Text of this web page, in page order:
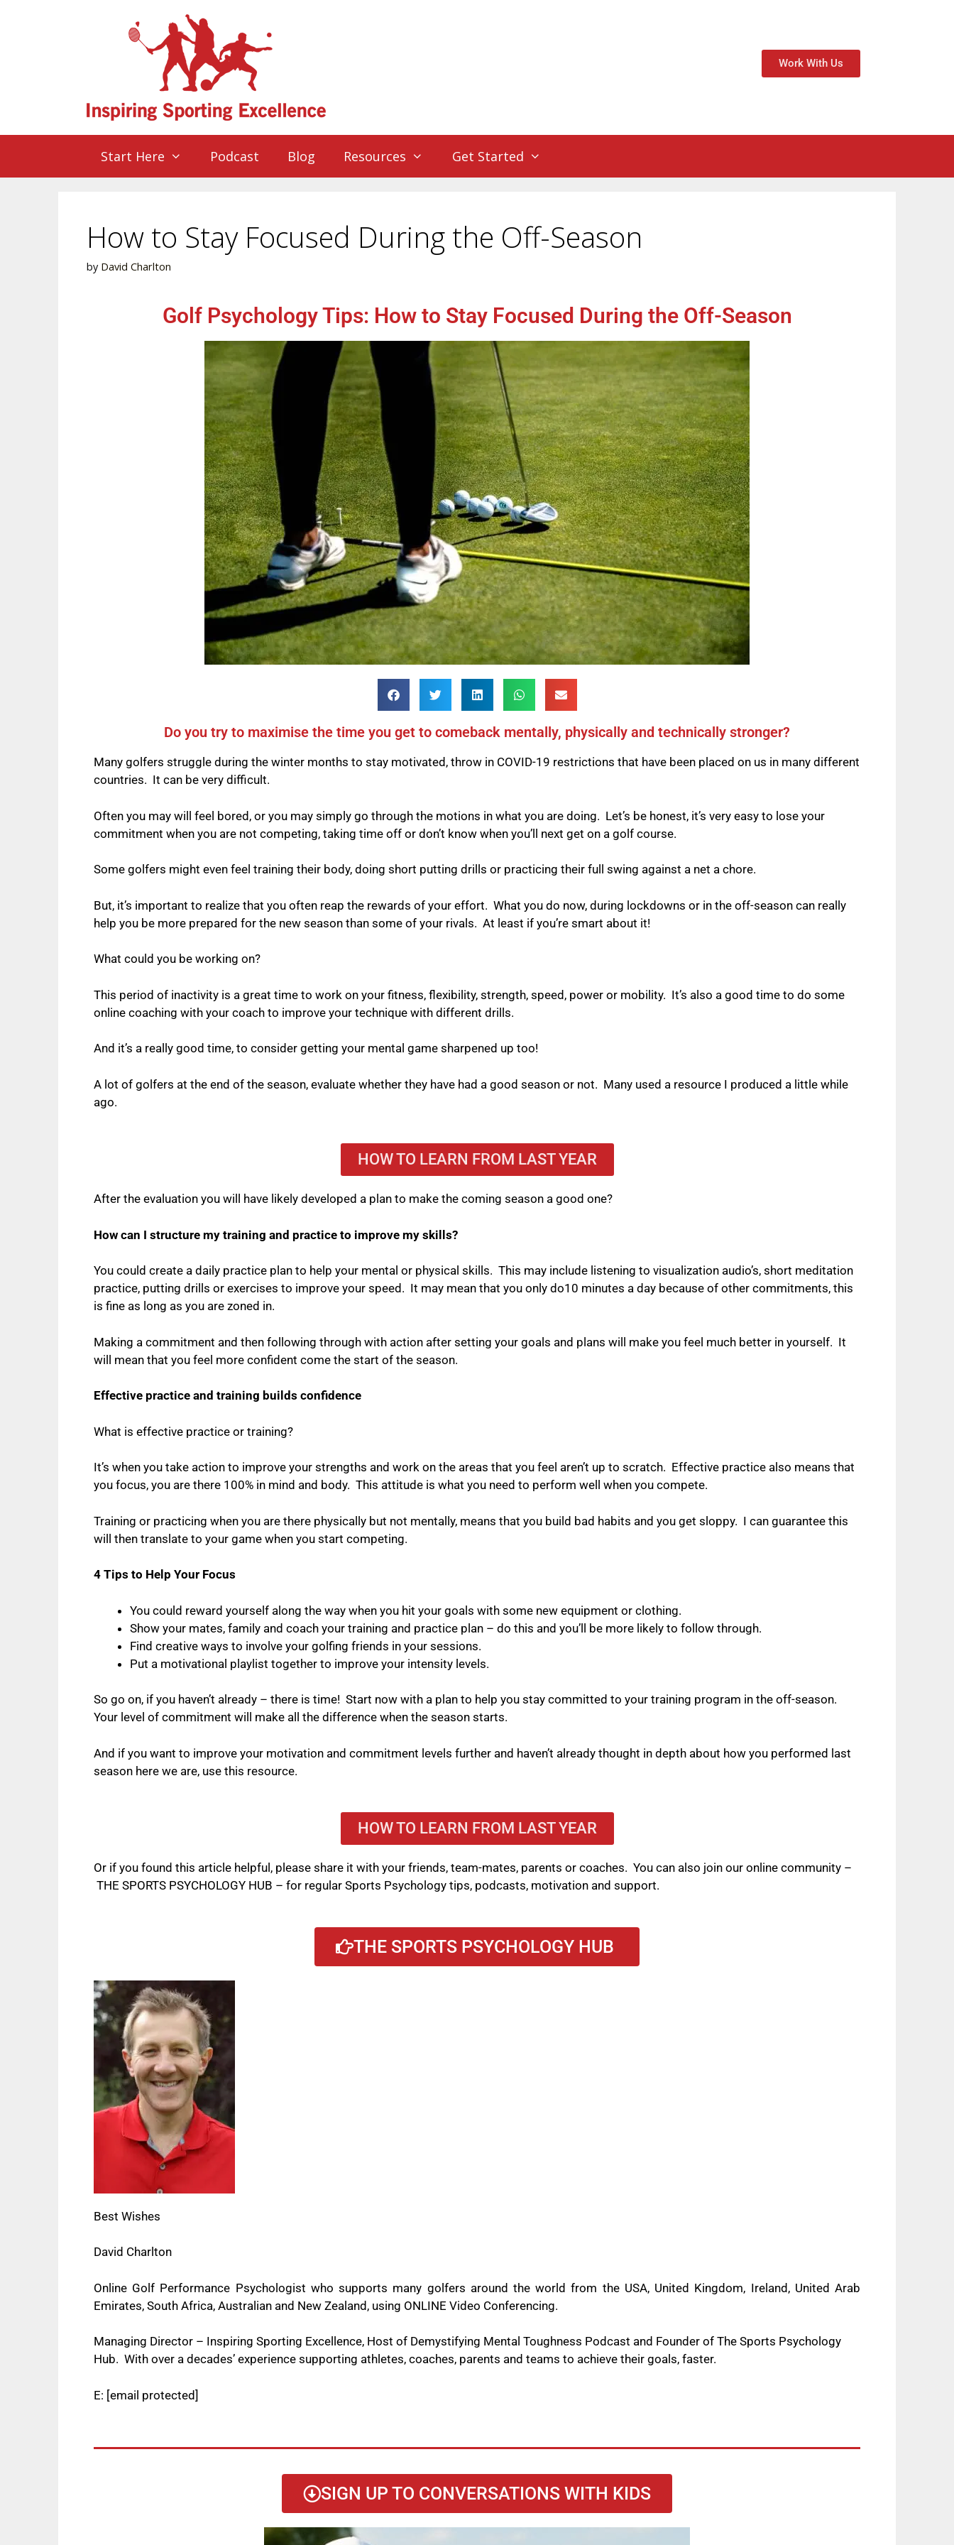
Work With Us
Start Here Podcast Blog Resources Get Started
How to Stay Focused During the Off-Season
by David Charlton
Golf Psychology Tips: How to Stay Focused During the Off-Season
Do you try to maximise the time you get to comeback mentally, physically and technically stronger?
Many golfers struggle during the winter months to stay motivated, throw in COVID-19 restrictions that have been placed on us in many different
countries. It can be very difficult.
Often you may will feel bored, or you may simply go through the motions in what you are doing. Let’s be honest, it’s very easy to lose your
commitment when you are not competing, taking time off or don’t know when you’ll next get on a golf course.
Some golfers might even feel training their body, doing short putting drills or practicing their full swing against a net a chore.
But, it’s important to realize that you often reap the rewards of your effort. What you do now, during lockdowns or in the off-season can really
help you be more prepared for the new season than some of your rivals. At least if you’re smart about it!
What could you be working on?
This period of inactivity is a great time to work on your fitness, flexibility, strength, speed, power or mobility. It’s also a good time to do some
online coaching with your coach to improve your technique with different drills.
And it’s a really good time, to consider getting your mental game sharpened up too!
A lot of golfers at the end of the season, evaluate whether they have had a good season or not. Many used a resource I produced a little while
ago.
HOW TO LEARN FROM LAST YEAR
After the evaluation you will have likely developed a plan to make the coming season a good one?
How can I structure my training and practice to improve my skills?
You could create a daily practice plan to help your mental or physical skills. This may include listening to visualization audio’s, short meditation
practice, putting drills or exercises to improve your speed. It may mean that you only do10 minutes a day because of other commitments, this
is fine as long as you are zoned in.
Making a commitment and then following through with action after setting your goals and plans will make you feel much better in yourself. It
will mean that you feel more confident come the start of the season.
Effective practice and training builds confidence
What is effective practice or training?
It’s when you take action to improve your strengths and work on the areas that you feel aren’t up to scratch. Effective practice also means that
you focus, you are there 100% in mind and body. This attitude is what you need to perform well when you compete.
Training or practicing when you are there physically but not mentally, means that you build bad habits and you get sloppy. I can guarantee this
will then translate to your game when you start competing.
4 Tips to Help Your Focus
You could reward yourself along the way when you hit your goals with some new equipment or clothing.
Show your mates, family and coach your training and practice plan – do this and you’ll be more likely to follow through.
Find creative ways to involve your golfing friends in your sessions.
Put a motivational playlist together to improve your intensity levels.
So go on, if you haven’t already – there is time! Start now with a plan to help you stay committed to your training program in the off-season.
Your level of commitment will make all the difference when the season starts.
And if you want to improve your motivation and commitment levels further and haven’t already thought in depth about how you performed last
season here we are, use this resource.
HOW TO LEARN FROM LAST YEAR
Or if you found this article helpful, please share it with your friends, team-mates, parents or coaches. You can also join our online community –
THE SPORTS PSYCHOLOGY HUB – for regular Sports Psychology tips, podcasts, motivation and support.
THE SPORTS PSYCHOLOGY HUB
Best Wishes
David Charlton
Online Golf Performance Psychologist who supports many golfers around the world from the USA, United Kingdom, Ireland, United Arab
Emirates, South Africa, Australian and New Zealand, using ONLINE Video Conferencing.
Managing Director – Inspiring Sporting Excellence, Host of Demystifying Mental Toughness Podcast and Founder of The Sports Psychology
Hub. With over a decades’ experience supporting athletes, coaches, parents and teams to achieve their goals, faster.
E: [email protected]
SIGN UP TO CONVERSATIONS WITH KIDS